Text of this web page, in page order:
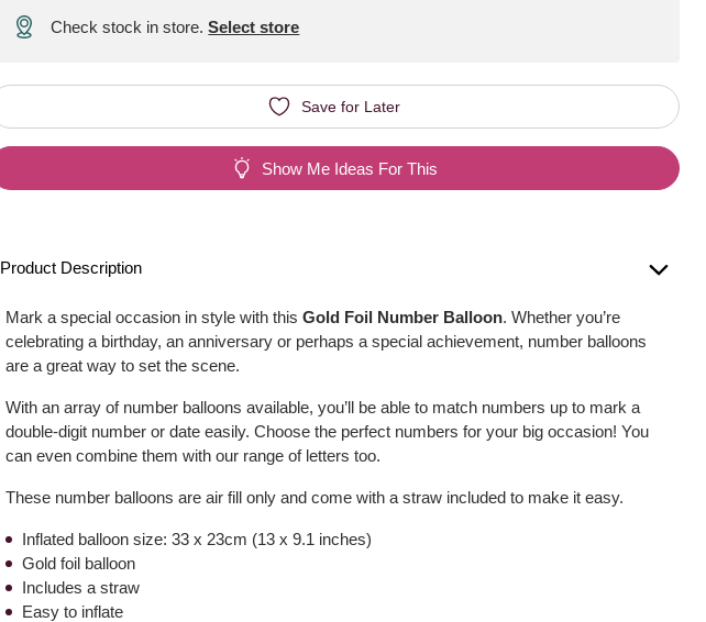
Check stock in store.Select store
Save for Later
Show Me Ideas For This
Product Description
Mark a special occasion in style with thisGold Foil Number Balloon. Whether you’re
celebrating a birthday, an anniversary or perhaps a special achievement, number balloons
are a great way to set the scene.
With an array of number balloons available, you’ll be able to match numbers up to mark a
double-digit number or date easily. Choose the perfect numbers for your big occasion! You
can even combine them with our range of letters too.
These number balloons are air fill only and come with a straw included to make it easy.
Inflated balloon size: 33 x 23cm (13 x 9.1 inches)
Gold foil balloon
Includes a straw
Easy to inflate